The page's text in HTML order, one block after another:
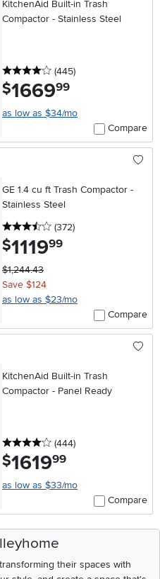
KitchenAid Built-in Trash
Compactor - Stainless Steel
4 stars
(445reviews
)
$1669.99
as low as $34/mo
Compare
GE 1.4 cu ft Trash Compactor -
Stainless Steel
3.5 stars
(372reviews
)
$1119.99
$1,244.43
Save $124
as low as $23/mo
Compare
KitchenAid Built-in Trash
Compactor - Panel Ready
4 stars
(444reviews
)
$1619.99
as low as $33/mo
Compare
their spaces with